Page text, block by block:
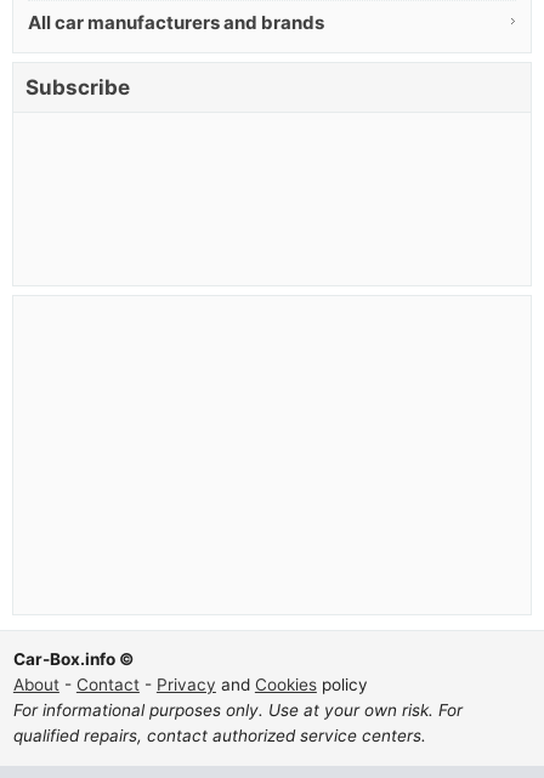
All car manufacturers and brands
Subscribe
Car-Box.info ©
About- Contact- Privacy and Cookiespolicy
For informational purposes only. Use at your own risk. For
qualified repairs, contact authorized service centers.